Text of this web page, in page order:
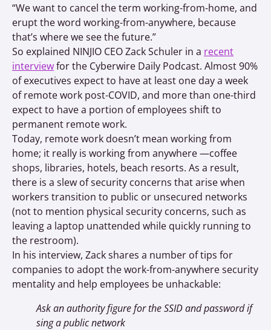
“We want to cancel the term working-from-home, and
erupt the word working-from-anywhere, because
that’s where we see the future.”
So explained NINJIO CEO Zack Schuler in a recent
interviewfor the Cyberwire Daily Podcast. Almost 90%
of executives expect to have at least one day a week
of remote work post-COVID, and more than one-third
expect to have a portion of employees shift to
permanent remote work.
Today, remote work doesn’t mean working from
home; it really is working from anywhere —coffee
shops, libraries, hotels, beach resorts. As a result,
there is a slew of security concerns that arise when
workers transition to public or unsecured networks
(not to mention physical security concerns, such as
leaving a laptop unattended while quickly running to
the restroom).
In his interview, Zack shares a number of tips for
companies to adopt the work-from-anywhere security
mentality and help employees be unhackable:
Ask an authority figure for the SSID and password if
sing a public network